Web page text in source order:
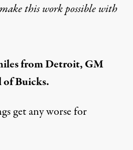
this work possible with
from Detroit, GM
of Buicks.
get any worse for